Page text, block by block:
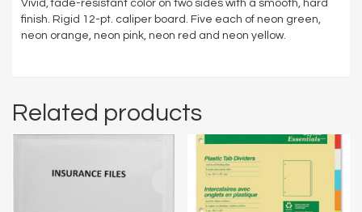
Vivid, fade-resistant color on two sides with a smooth, hard
finish. Rigid 12-pt. caliper board. Five each of neon green,
neon orange, neon pink, neon red and neon yellow.
Related products